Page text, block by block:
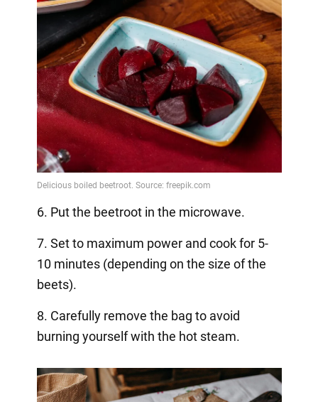
6. Put the beetroot in the microwave.
7. Set to maximum power and cook for 5-
10 minutes (depending on the size of the
beets).
8. Carefully remove the bag to avoid
burning yourself with the hot steam.